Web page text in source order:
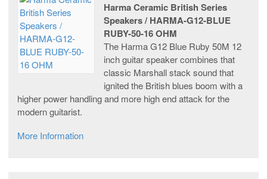
Harma Ceramic British Series
Speakers / HARMA-G12-BLUE
RUBY-50-16 OHM
The Harma G12 Blue Ruby 50M 12
inch guitar speaker combines that
classic Marshall stack sound that
ignited the British blues boom with a
higher power handling and more high end attack for the
modern guitarist.
More Information